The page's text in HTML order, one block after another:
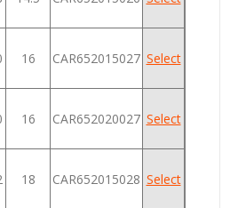
16 CAR652015027 Select
16 CAR652020027 Select
18 CAR652015028 Select